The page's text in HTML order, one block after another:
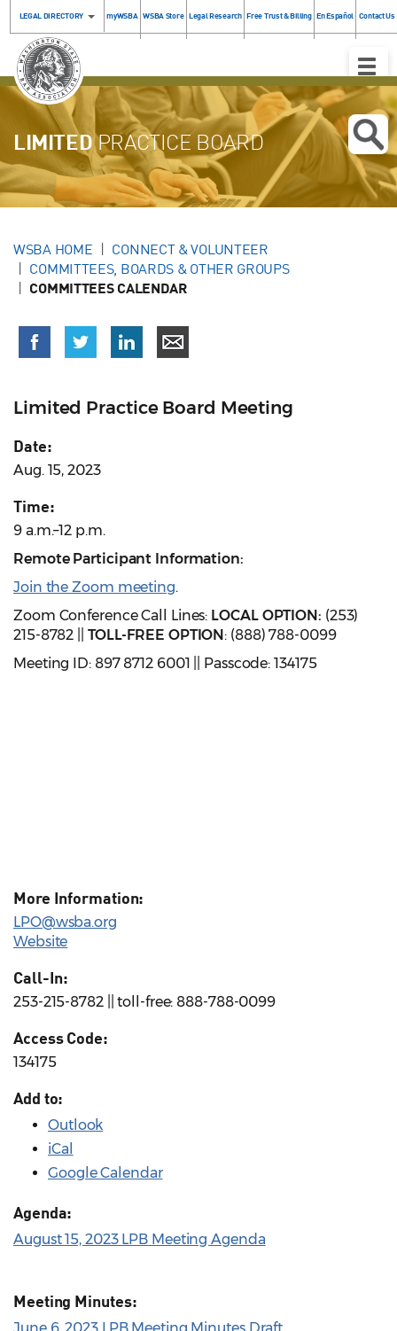
LEGAL DIRECTORY myWSBA WSBA Store Legal Research Free Trust & Billing En Español Contact Us
Toggle
LIMITEDPRACTICE BOARD
WSBA HOME
CONNECT & VOLUNTEER
COMMITTEES, BOARDS & OTHER GROUPS
COMMITTEES CALENDAR
Limited Practice Board Meeting
Date:
Aug. 15, 2023
Time:
9 a.m.–12 p.m.
Remote Participant Information:
Join the Zoom meeting.
Zoom Conference Call Lines: LOCAL OPTION: (253)
215-8782 || TOLL-FREE OPTION : (888) 788-0099
Meeting ID: 897 8712 6001 || Passcode: 134175
More Information:
LPO@wsba.org
Website
Call-In:
253-215-8782 || toll-free: 888-788-0099
Access Code:
134175
Add to:
Outlook
iCal
Google Calendar
Agenda:
August 15, 2023 LPB Meeting Agenda
Meeting Minutes: